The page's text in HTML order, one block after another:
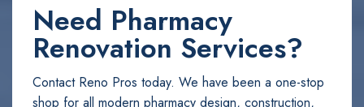
Need Pharmacy
Renovation Services?
Contact Reno Pros today. We have been a one-stop
shop for all modern pharmacy design, construction,